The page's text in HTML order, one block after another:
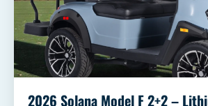
2026 Solana Model F 2+2 –